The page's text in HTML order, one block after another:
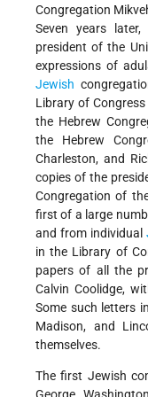
Congregation
Seven years
president of the
expressions of
Jewish
Library of
the Hebrew
the Hebrew
Charleston, and
copies of the
Congregation of
first of a large
and from individual
in the Library of
papers of all the
Calvin Coolidge,
Some such letters
Madison, and
themselves.
The first Jewish